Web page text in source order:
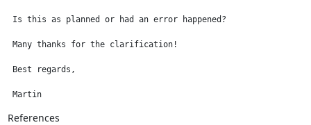
Is this as planned or had an error happened?
Many thanks for the clarification!
Best regards,
Martin
References